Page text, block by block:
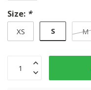
Size: *
XS S M